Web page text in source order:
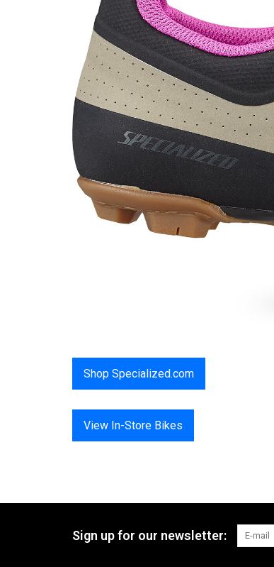
Shop Specialized.com
View In-Store Bikes
Sign up for our newsletter: